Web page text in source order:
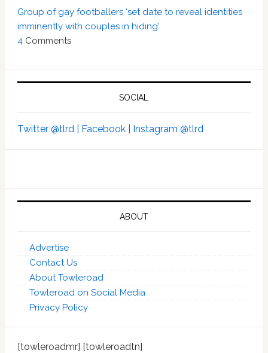
Group of gay footballers ‘set date to reveal identities
imminently with couples in hiding’
4 Comments
SOCIAL
Twitter @tlrd | Facebook | Instagram @tlrd
ABOUT
Advertise
Contact Us
About Towleroad
Towleroad on Social Media
Privacy Policy
[towleroadmr] [towleroadtn]